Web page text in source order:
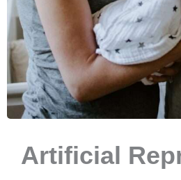
Artificial